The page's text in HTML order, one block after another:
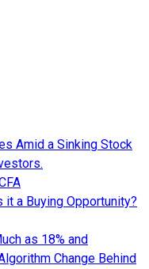
Amid a Sinking Stock
a Buying Opportunity?
as 18% and
Change Behind